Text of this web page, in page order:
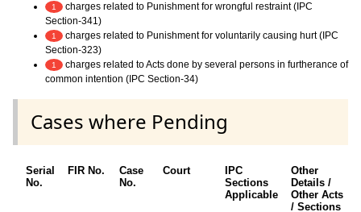
1
charges related to Punishment for wrongful restraint (IPC
Section-341)
1
charges related to Punishment for voluntarily causing hurt (IPC
Section-323)
1
charges related to Acts done by several persons in furtherance of
common intention (IPC Section-34)
Cases where Pending
Serial
No.
FIR No.
Case
No.
Court
IPC
Sections
Applicable
Other
Details /
Other Acts
/ Sections